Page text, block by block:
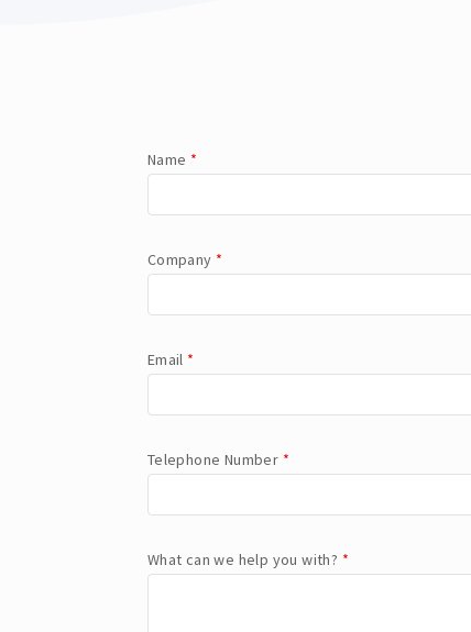
Name *
Company *
Email *
Telephone Number *
What can we help you with? *